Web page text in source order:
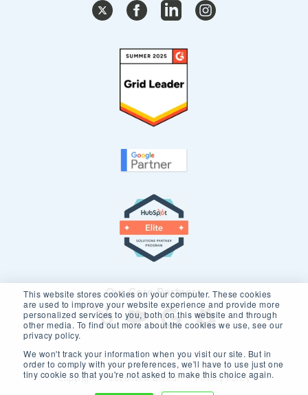
This website stores cookies on your computer. These cookies
are used to improve your website experience and provide more
personalized services to you, both on this website and through
other media. To find out more about the cookies we use, see our
privacy policy.
We won't track your information when you visit our site. But in
order to comply with your preferences, we'll have to use just one
tiny cookie so that you're not asked to make this choice again.
Our Core Partners
Copyright © 2026 New Breed. Privacy Policy